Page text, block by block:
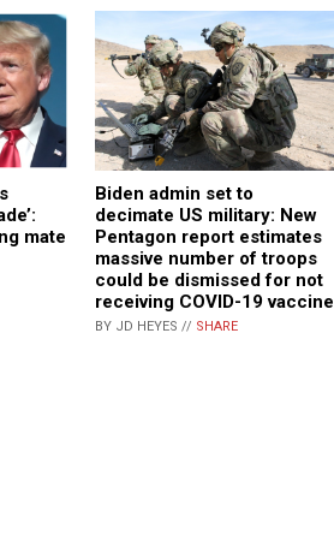
mate
Biden admin set to
decimate US military: New
Pentagon report estimates
massive number of troops
could be dismissed for not
receiving COVID-19 vaccine
BY JD HEYES // SHARE